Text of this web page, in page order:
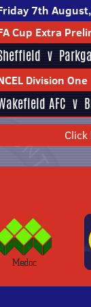
7th
Cup Extra
v
Division One
AFC v